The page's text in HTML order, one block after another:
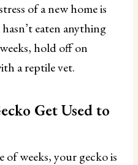
of a new home is
eaten anything
hold off on
a reptile vet.
Get Used to
weeks, your gecko is